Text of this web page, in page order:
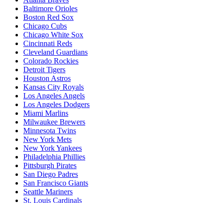
Baltimore Orioles
Boston Red Sox
Chicago Cubs
Chicago White Sox
Cincinnati Reds
Cleveland Guardians
Colorado Rockies
Detroit Tigers
Houston Astros
Kansas City Royals
Los Angeles Angels
Los Angeles Dodgers
Miami Marlins
Milwaukee Brewers
Minnesota Twins
New York Mets
New York Yankees
Philadelphia Phillies
Pittsburgh Pirates
San Diego Padres
San Francisco Giants
Seattle Mariners
St. Louis Cardinals